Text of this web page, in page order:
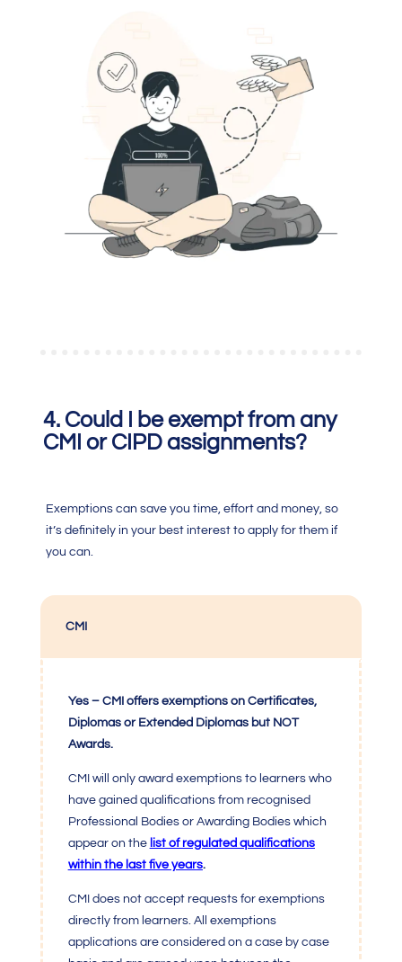
4. Could I be exempt from any
CMI or CIPD assignments?
Exemptions can save you time, effort and money, so
it’s definitely in your best interest to apply for them if
you can.
CMI
Yes – CMI offers exemptions on Certificates,
Diplomas or Extended Diplomas but NOT
Awards.
CMI will only award exemptions to learners who
have gained qualifications from recognised
Professional Bodies or Awarding Bodies which
appear on the list of regulated qualifications
within the last five years.
CMI does not accept requests for exemptions
directly from learners. All exemptions
applications are considered on a case by case